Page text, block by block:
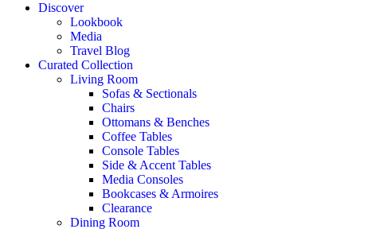
Discover
Lookbook
Media
Travel Blog
Curated Collection
Living Room
Sofas & Sectionals
Chairs
Ottomans & Benches
Coffee Tables
Console Tables
Side & Accent Tables
Media Consoles
Bookcases & Armoires
Clearance
Dining Room